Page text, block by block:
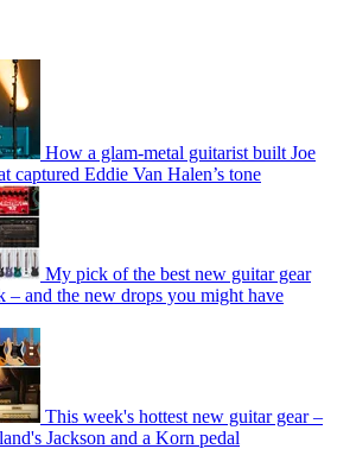
How a glam-metal guitarist built Joe
captured Eddie Van Halen’s tone
My pick of the best new guitar gear
– and the new drops you might have
This week's hottest new guitar gear –
Jackson and a Korn pedal